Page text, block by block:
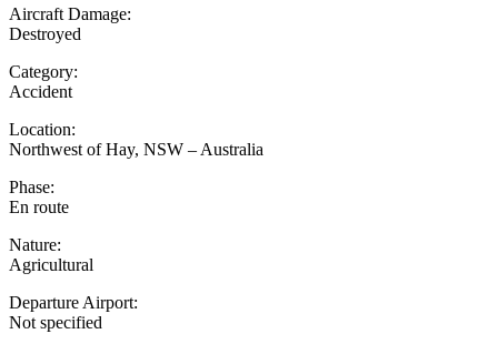
Aircraft Damage:
Destroyed
Category:
Accident
Location:
Northwest of Hay, NSW – Australia
Phase:
En route
Nature:
Agricultural
Departure Airport:
Not specified